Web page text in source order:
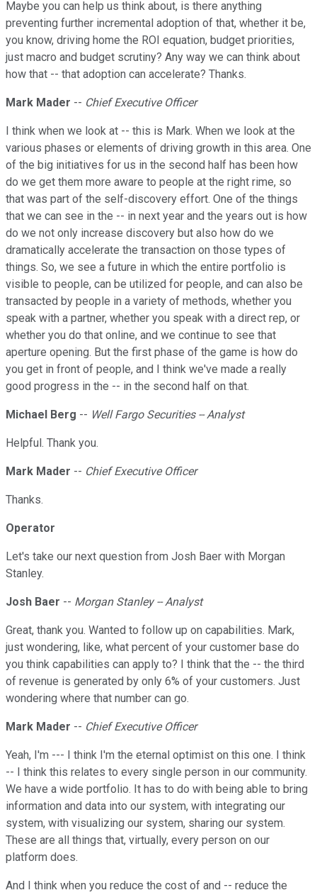
Maybe you can help us think about, is there anything
preventing further incremental adoption of that, whether it be,
you know, driving home the ROI equation, budget priorities,
just macro and budget scrutiny? Any way we can think about
how that -- that adoption can accelerate? Thanks.
Mark Mader -- Chief Executive Officer
I think when we look at -- this is Mark. When we look at the
various phases or elements of driving growth in this area. One
of the big initiatives for us in the second half has been how
do we get them more aware to people at the right rime, so
that was part of the self-discovery effort. One of the things
that we can see in the -- in next year and the years out is how
do we not only increase discovery but also how do we
dramatically accelerate the transaction on those types of
things. So, we see a future in which the entire portfolio is
visible to people, can be utilized for people, and can also be
transacted by people in a variety of methods, whether you
speak with a partner, whether you speak with a direct rep, or
whether you do that online, and we continue to see that
aperture opening. But the first phase of the game is how do
you get in front of people, and I think we've made a really
good progress in the -- in the second half on that.
Michael Berg -- Well Fargo Securities -- Analyst
Helpful. Thank you.
Mark Mader -- Chief Executive Officer
Thanks.
Operator
Let's take our next question from Josh Baer with Morgan
Stanley.
Josh Baer -- Morgan Stanley -- Analyst
Great, thank you. Wanted to follow up on capabilities. Mark,
just wondering, like, what percent of your customer base do
you think capabilities can apply to? I think that the -- the third
of revenue is generated by only 6% of your customers. Just
wondering where that number can go.
Mark Mader -- Chief Executive Officer
Yeah, I'm --- I think I'm the eternal optimist on this one. I think
-- I think this relates to every single person in our community.
We have a wide portfolio. It has to do with being able to bring
information and data into our system, with integrating our
system, with visualizing our system, sharing our system.
These are all things that, virtually, every person on our
platform does.
And I think when you reduce the cost of and -- reduce the